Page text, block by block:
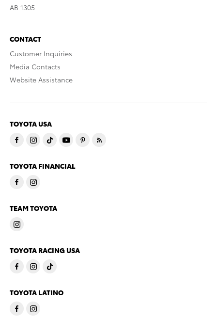
AB 1305
CONTACT
Customer Inquiries
Media Contacts
Website Assistance
TOYOTA USA
TOYOTA FINANCIAL
TEAM TOYOTA
TOYOTA RACING USA
TOYOTA LATINO